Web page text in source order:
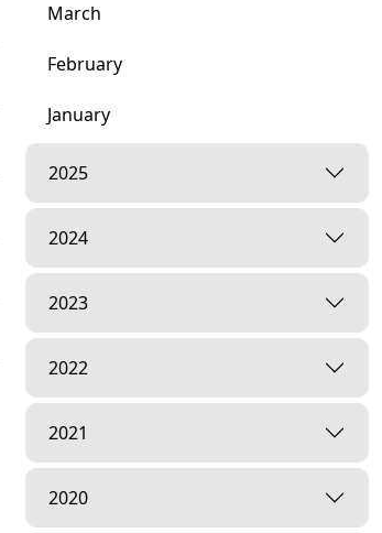
March
February
January
2025
2024
2023
2022
2021
2020